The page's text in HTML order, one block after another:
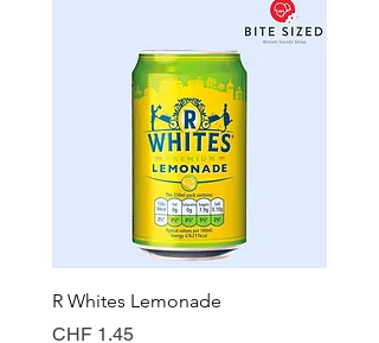
R Whites Lemonade
Preis
CHF 1.45